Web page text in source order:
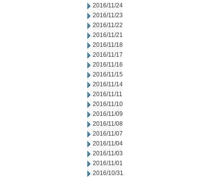
2016/11/24
2016/11/23
2016/11/22
2016/11/21
2016/11/18
2016/11/17
2016/11/16
2016/11/15
2016/11/14
2016/11/11
2016/11/10
2016/11/09
2016/11/08
2016/11/07
2016/11/04
2016/11/03
2016/11/01
2016/10/31